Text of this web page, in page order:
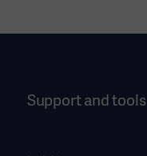
Support and tools